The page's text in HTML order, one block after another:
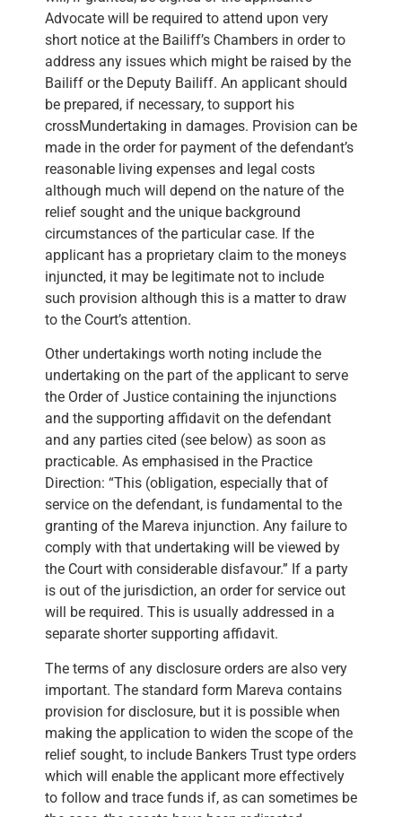
Advocate will be required to attend upon very
short notice at the Bailiff’s Chambers in order to
address any issues which might be raised by the
Bailiff or the Deputy Bailiff. An applicant should
be prepared, if necessary, to support his
crossMundertaking in damages. Provision can be
made in the order for payment of the defendant’s
reasonable living expenses and legal costs
although much will depend on the nature of the
relief sought and the unique background
circumstances of the particular case. If the
applicant has a proprietary claim to the moneys
injuncted, it may be legitimate not to include
such provision although this is a matter to draw
to the Court’s attention.
Other undertakings worth noting include the
undertaking on the part of the applicant to serve
the Order of Justice containing the injunctions
and the supporting affidavit on the defendant
and any parties cited (see below) as soon as
practicable. As emphasised in the Practice
Direction: “This (obligation, especially that of
service on the defendant, is fundamental to the
granting of the Mareva injunction. Any failure to
comply with that undertaking will be viewed by
the Court with considerable disfavour.” If a party
is out of the jurisdiction, an order for service out
will be required. This is usually addressed in a
separate shorter supporting affidavit.
The terms of any disclosure orders are also very
important. The standard form Mareva contains
provision for disclosure, but it is possible when
making the application to widen the scope of the
relief sought, to include Bankers Trust type orders
which will enable the applicant more effectively
to follow and trace funds if, as can sometimes be